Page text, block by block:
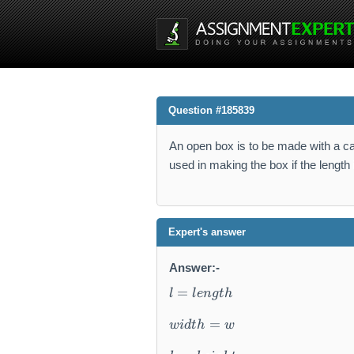
Question #185839
An open box is to be made with a
used in making the box if the
Expert's answer
Answer:-
l
=
le
l = length
width = w